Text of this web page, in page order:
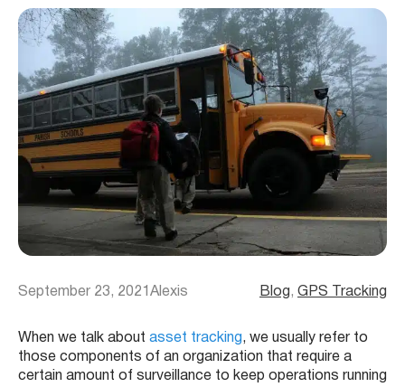
September 23, 2021 Alexis Blog, GPS Tracking
When we talk about asset tracking, we usually refer to
those components of an organization that require a
certain amount of surveillance to keep operations running